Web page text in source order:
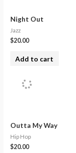
Night Out
Jazz
$20.00
Add to cart
Outta My Way
Hip Hop
$20.00